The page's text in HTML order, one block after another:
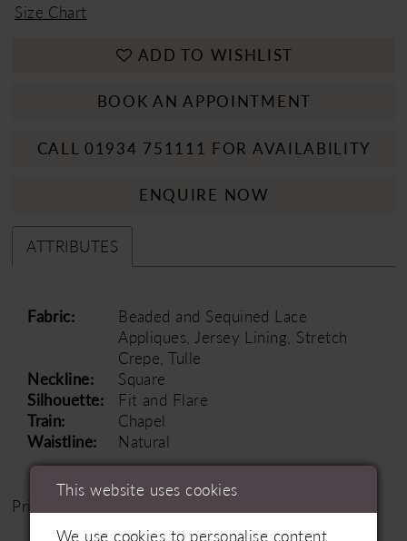
Size Chart
ADD TO WISHLIST
BOOK AN APPOINTMENT
CALL 01934 751111 FOR AVAILABILITY
ENQUIRE NOW
ATTRIBUTES
Fabric:
Beaded and Sequined Lace
Appliques, Jersey Lining, Stretch
Crepe, Tulle
Neckline:
Square
Silhouette:
Fit and Flare
Train:
Chapel
Waistline:
Natural
Price Range: £1200 - £1800
This website uses cookies
We use cookies to personalise content